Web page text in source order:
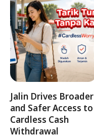
Jalin Drives Broader
and Safer Access to
Cardless Cash
Withdrawal